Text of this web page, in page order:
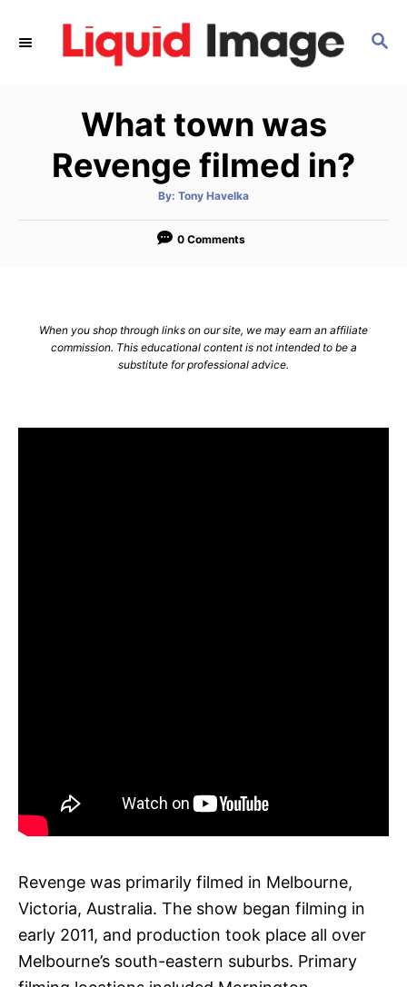
S
What town was
Revenge filmed in?
By: A
t
o
Tony Havelka
0 Comments
When you shop through links on our site, we may earn an affiliate
commission. This educational content is not intended to be a
substitute for professional advice.
Revenge was primarily filmed in Melbourne,
Victoria, Australia. The show began filming in
early 2011, and production took place all over
Melbourne’s south-eastern suburbs. Primary